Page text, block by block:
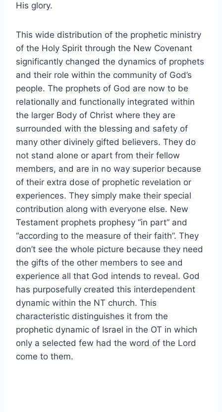
His glory.
This wide distribution of the prophetic ministry
of the Holy Spirit through the New Covenant
significantly changed the dynamics of prophets
and their role within the community of God’s
people. The prophets of God are now to be
relationally and functionally integrated within
the larger Body of Christ where they are
surrounded with the blessing and safety of
many other divinely gifted believers. They do
not stand alone or apart from their fellow
members, and are in no way superior because
of their extra dose of prophetic revelation or
experiences. They simply make their special
contribution along with everyone else. New
Testament prophets prophesy “in part” and
“according to the measure of their faith”. They
don’t see the whole picture because they need
the gifts of the other members to see and
experience all that God intends to reveal. God
has purposefully created this interdependent
dynamic within the NT church. This
characteristic distinguishes it from the
prophetic dynamic of Israel in the OT in which
only a selected few had the word of the Lord
come to them.